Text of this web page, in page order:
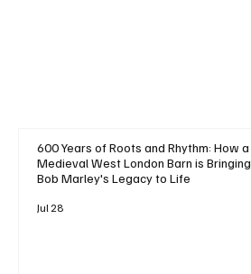
600 Years of Roots and Rhythm: How a
Medieval West London Barn is Bringing
Bob Marley's Legacy to Life
Jul 28